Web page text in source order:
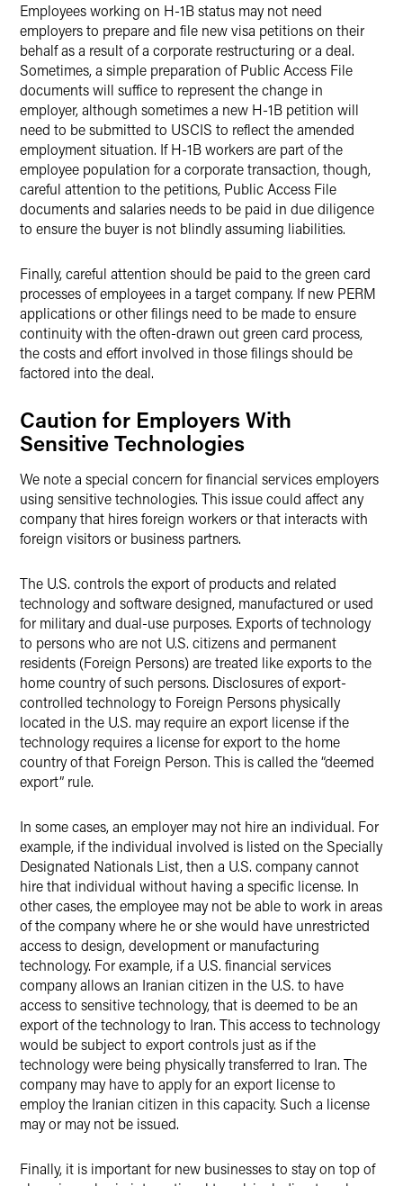
Employees working on H-1B status may not need
employers to prepare and file new visa petitions on their
behalf as a result of a corporate restructuring or a deal.
Sometimes, a simple preparation of Public Access File
documents will suffice to represent the change in
employer, although sometimes a new H-1B petition will
need to be submitted to USCIS to reflect the amended
employment situation. If H-1B workers are part of the
employee population for a corporate transaction, though,
careful attention to the petitions, Public Access File
documents and salaries needs to be paid in due diligence
to ensure the buyer is not blindly assuming liabilities.
Finally, careful attention should be paid to the green card
processes of employees in a target company. If new PERM
applications or other filings need to be made to ensure
continuity with the often-drawn out green card process,
the costs and effort involved in those filings should be
factored into the deal.
Caution for Employers With
Sensitive Technologies
We note a special concern for financial services employers
using sensitive technologies. This issue could affect any
company that hires foreign workers or that interacts with
foreign visitors or business partners.
The U.S. controls the export of products and related
technology and software designed, manufactured or used
for military and dual-use purposes. Exports of technology
to persons who are not U.S. citizens and permanent
residents (Foreign Persons) are treated like exports to the
home country of such persons. Disclosures of export-
controlled technology to Foreign Persons physically
located in the U.S. may require an export license if the
technology requires a license for export to the home
country of that Foreign Person. This is called the “deemed
export” rule.
In some cases, an employer may not hire an individual. For
example, if the individual involved is listed on the Specially
Designated Nationals List, then a U.S. company cannot
hire that individual without having a specific license. In
other cases, the employee may not be able to work in areas
of the company where he or she would have unrestricted
access to design, development or manufacturing
technology. For example, if a U.S. financial services
company allows an Iranian citizen in the U.S. to have
access to sensitive technology, that is deemed to be an
export of the technology to Iran. This access to technology
would be subject to export controls just as if the
technology were being physically transferred to Iran. The
company may have to apply for an export license to
employ the Iranian citizen in this capacity. Such a license
may or may not be issued.
Finally, it is important for new businesses to stay on top of